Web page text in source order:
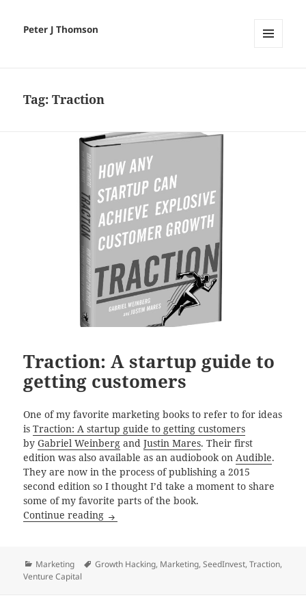
Peter J Thomson
Tag:Traction
Traction: A startup guide to
getting customers
One of my favorite marketing books to refer to for ideas
isTraction: A startup guide to getting customers
byGabriel Weinberg andJustin Mares. Their first
edition was also available as an audiobook onAudible.
They are now in the process of publishing a 2015
second edition so I thought I’d take a moment to share
some of my favorite parts of the book.
Continue reading Traction: A startup guide to getting
Categories
Marketing Tags
Growth Hacking, Marketing,SeedInvest,Traction,
Venture Capital